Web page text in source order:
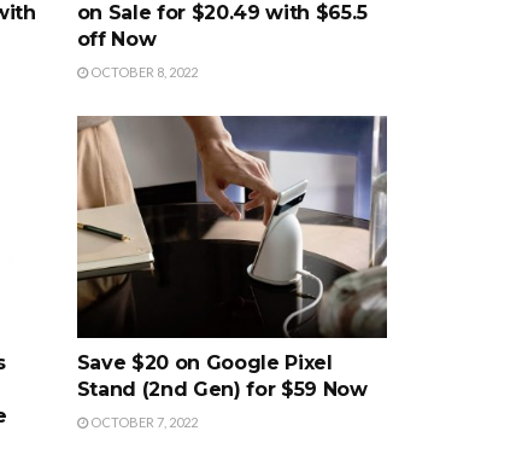
on Sale for $20.49 with $65.5
off Now
OCTOBER 8, 2022
Save $20 on Google Pixel
Stand (2nd Gen) for $59 Now
OCTOBER 7, 2022